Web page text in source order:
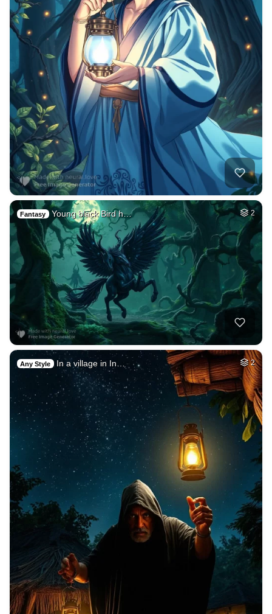
Fantasy Young black Bird h… 2
Any Style In a village in In… 2